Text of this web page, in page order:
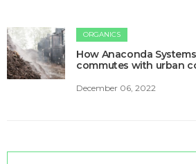
ORGANICS
How Anaconda
commutes with urban
December 06, 2022